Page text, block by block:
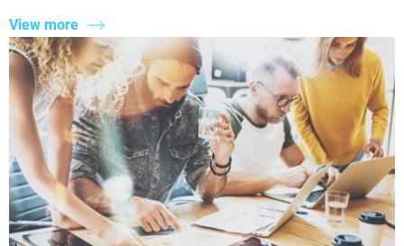
View more